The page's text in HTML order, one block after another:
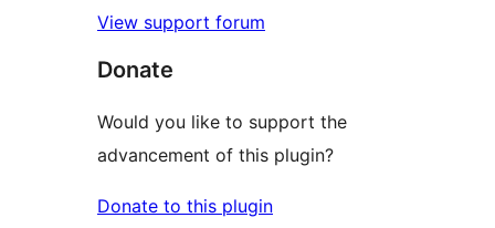
View support forum
Donate
Would you like to support the
advancement of this plugin?
Donate to this plugin